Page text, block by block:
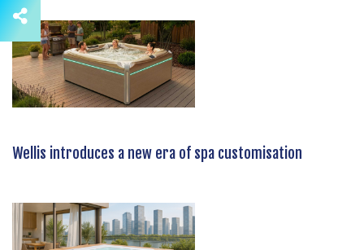
Wellis introduces a new era of spa customisation